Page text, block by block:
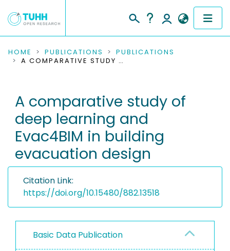
COMMUNITIES & COLLECTIONS
RESEARCH DATA
PEOPLE
INSTITUTIONS
HOME PUBLICATIONS
PUBLICATIONS
A COMPARATIVE STUDY OF DEEP LEARNING AND EVAC4BIM IN BUILDING EVACUATION DESIGN
A comparative study of
deep learning and
Evac4BIM in building
evacuation design
Citation Link:
https://doi.org/10.15480/882.13518
Basic Data Publication